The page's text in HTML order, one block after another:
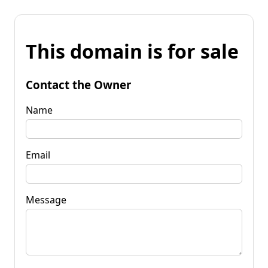
This domain is for sale
Contact the Owner
Name
Email
Message